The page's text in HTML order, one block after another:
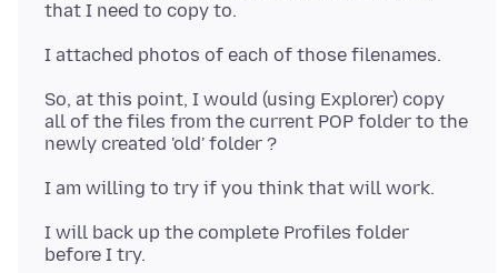
So, at this point, I would (using Explorer) copy
all of the files from the current POP folder to the
I will back up the complete Profiles folder